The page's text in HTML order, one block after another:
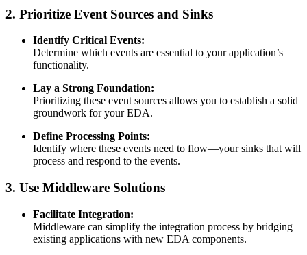
2. Prioritize Event Sources and Sinks
Identify Critical Events:
Determine which events are essential to your application’s
functionality.
Lay a Strong Foundation:
Prioritizing these event sources allows you to establish a solid
groundwork for your EDA.
Define Processing Points:
Identify where these events need to flow—your sinks that will
process and respond to the events.
3. Use Middleware Solutions
Facilitate Integration:
Middleware can simplify the integration process by bridging
existing applications with new EDA components.